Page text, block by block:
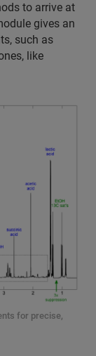
to arrive at
gives an
such as
like
for precise,